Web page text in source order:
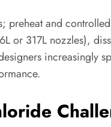
preheat and
or 317L nozzles),
increasingly